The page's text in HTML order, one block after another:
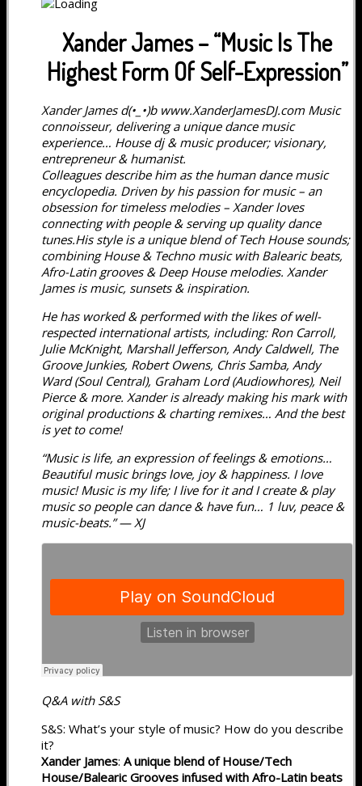
Xander James – “Music Is The
Highest Form Of Self-Expression”
Xander James d(•_•)b www.XanderJamesDJ.com Music
connoisseur, delivering a unique dance music
experience… House dj & music producer; visionary,
entrepreneur & humanist.
Colleagues describe him as the human dance music
encyclopedia. Driven by his passion for music – an
obsession for timeless melodies – Xander loves
connecting with people & serving up quality dance
tunes.His style is a unique blend of Tech House sounds;
combining House & Techno music with Balearic beats,
Afro-Latin grooves & Deep House melodies. Xander
James is music, sunsets & inspiration.
He has worked & performed with the likes of well-
respected international artists, including: Ron Carroll,
Julie McKnight, Marshall Jefferson, Andy Caldwell, The
Groove Junkies, Robert Owens, Chris Samba, Andy
Ward (Soul Central), Graham Lord (Audiowhores), Neil
Pierce & more. Xander is already making his mark with
original productions & charting remixes… And the best
is yet to come!
“Music is life, an expression of feelings & emotions…
Beautiful music brings love, joy & happiness. I love
music! Music is my life; I live for it and I create & play
music so people can dance & have fun… 1 luv, peace &
music-beats.” — XJ
Q&A with S&S
S&S: What’s your style of music? How do you describe
it?
Xander James: A unique blend of House/Tech
House/Balearic Grooves infused with Afro-Latin beats